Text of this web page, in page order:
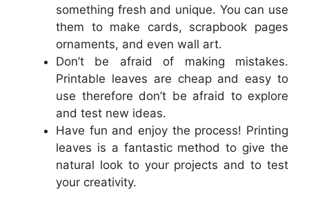
something fresh and unique. You can use
them to make cards, scrapbook pages
ornaments, and even wall art.
Don’t be afraid of making mistakes.
Printable leaves are cheap and easy to
use therefore don’t be afraid to explore
and test new ideas.
Have fun and enjoy the process! Printing
leaves is a fantastic method to give the
natural look to your projects and to test
your creativity.